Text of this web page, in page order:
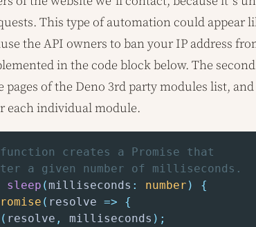
This type of automation could appear
the API owners to ban your IP address
in the code block below. The
pages of the Deno 3rd party modules list,
each individual module.
creates a Promise that
a given number of milliseconds.
sleep (milliseconds : number )
{
( resolve =>
{
( resolve , milliseconds ) ;